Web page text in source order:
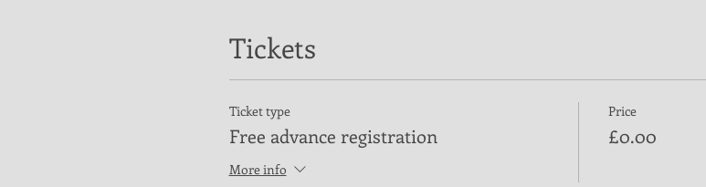
Tickets
Ticket type
Free advance registration
More info
Price
£0.00